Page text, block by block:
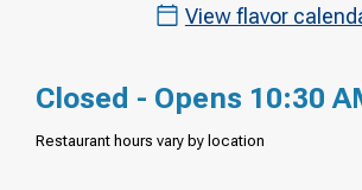
View flavor
Closed - Opens 10:30
Restaurant hours vary by location